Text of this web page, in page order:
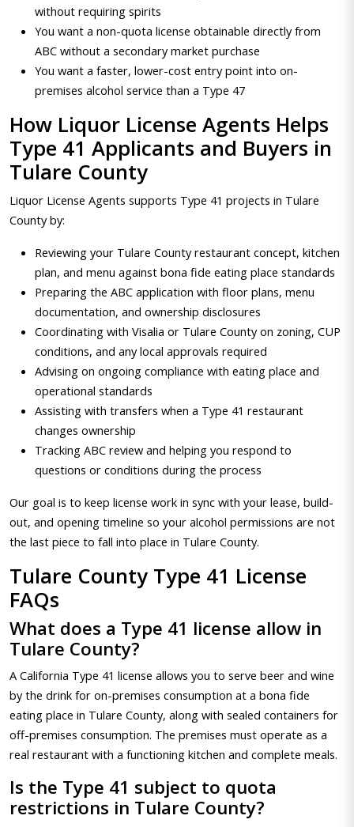
without requiring spirits
You want a non-quota license obtainable directly from
ABC without a secondary market purchase
You want a faster, lower-cost entry point into on-
premises alcohol service than a Type 47
How Liquor License Agents Helps
Type 41 Applicants and Buyers in
Tulare County
Liquor License Agents supports Type 41 projects in Tulare
County by:
Reviewing your Tulare County restaurant concept, kitchen
plan, and menu against bona fide eating place standards
Preparing the ABC application with floor plans, menu
documentation, and ownership disclosures
Coordinating with Visalia or Tulare County on zoning, CUP
conditions, and any local approvals required
Advising on ongoing compliance with eating place and
operational standards
Assisting with transfers when a Type 41 restaurant
changes ownership
Tracking ABC review and helping you respond to
questions or conditions during the process
Our goal is to keep license work in sync with your lease, build-
out, and opening timeline so your alcohol permissions are not
the last piece to fall into place in Tulare County.
Tulare County Type 41 License
FAQs
What does a Type 41 license allow in
Tulare County?
A California Type 41 license allows you to serve beer and wine
by the drink for on-premises consumption at a bona fide
eating place in Tulare County, along with sealed containers for
off-premises consumption. The premises must operate as a
real restaurant with a functioning kitchen and complete meals.
Is the Type 41 subject to quota
restrictions in Tulare County?